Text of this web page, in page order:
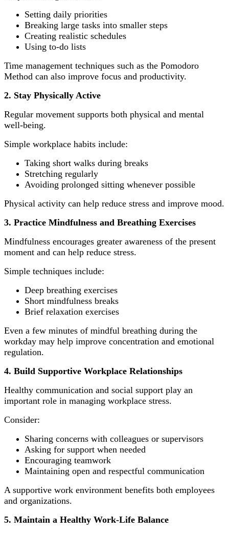
Setting daily priorities
Breaking large tasks into smaller steps
Creating realistic schedules
Using to-do lists
Time management techniques such as the Pomodoro
Method can also improve focus and productivity.
2. Stay Physically Active
Regular movement supports both physical and mental
well-being.
Simple workplace habits include:
Taking short walks during breaks
Stretching regularly
Avoiding prolonged sitting whenever possible
Physical activity can help reduce stress and improve mood.
3. Practice Mindfulness and Breathing Exercises
Mindfulness encourages greater awareness of the present
moment and can help reduce stress.
Simple techniques include:
Deep breathing exercises
Short mindfulness breaks
Brief relaxation exercises
Even a few minutes of mindful breathing during the
workday may help improve concentration and emotional
regulation.
4. Build Supportive Workplace Relationships
Healthy communication and social support play an
important role in managing workplace stress.
Consider:
Sharing concerns with colleagues or supervisors
Asking for support when needed
Encouraging teamwork
Maintaining open and respectful communication
A supportive work environment benefits both employees
and organizations.
5. Maintain a Healthy Work-Life Balance